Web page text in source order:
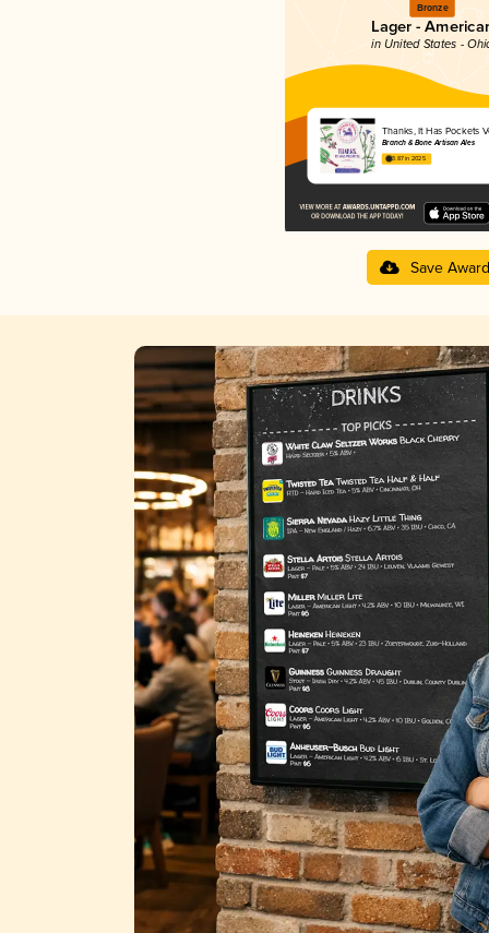
Bronze
Lager -
in United States -
Thanks, It Has Pockets
Branch & Bone Artisan Ales
3.87 in 2025
Save Award